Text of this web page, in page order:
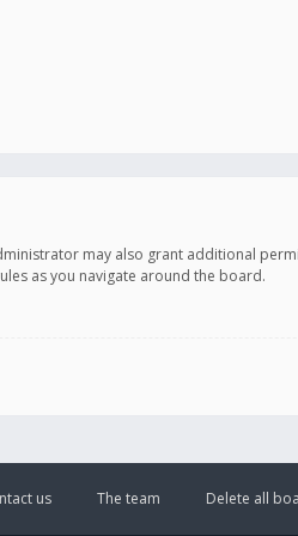
may also grant additional
as you navigate around the board.
Delete all
The team
us